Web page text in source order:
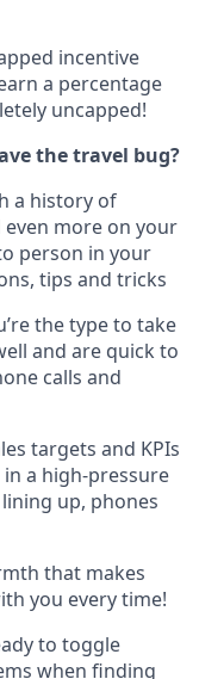
incentive
a percentage
uncapped!
the travel bug?
a history of
more on your
person in your
tips and tricks
the type to take
and are quick to
calls and
targets and KPIs
a high-pressure
up, phones
that makes
you every time!
to toggle
when finding